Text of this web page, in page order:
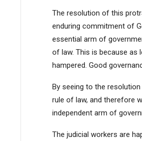
The resolution of this
enduring commitment of
essential arm of
of law. This is because as
hampered. Good
By seeing to the
rule of law, and therefore
independent arm of
The judicial workers are